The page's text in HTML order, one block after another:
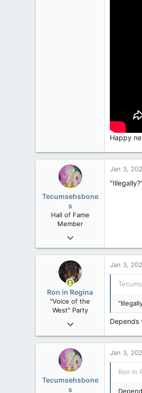
Happy
Tecumsehsbone
s
Hall of Fame
Member
Mar 18, 2013
61,680
Washington DC
Jan 3,
Ron in Regina
"Voice of the
West" Party
Apr 9, 2008
Jan 3,
Depends
Tecumsehsbone
s
Jan 3,
Ron in